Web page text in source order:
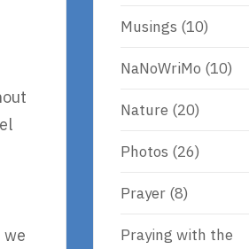
Musings (10)
NaNoWriMo (10)
Nature (20)
Photos (26)
Prayer (8)
Praying with the